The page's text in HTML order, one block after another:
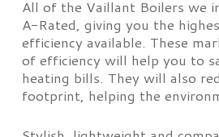
All of the Vaillant Boilers we
A-Rated, giving you the
efficiency available. These
of efficiency will help you to
heating bills. They will also
footprint, helping the